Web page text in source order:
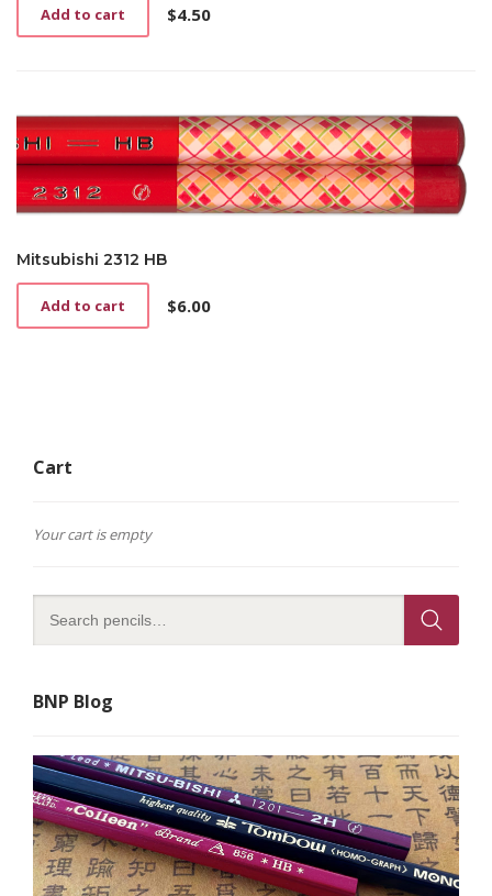
$4.50
Add to cart
Mitsubishi 2312 HB
$6.00
Add to cart
Cart
Your cart is empty
BNP Blog